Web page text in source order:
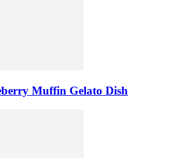
Muffin Gelato Dish